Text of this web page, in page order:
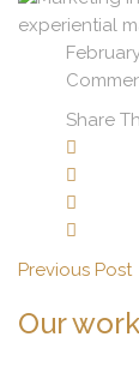
Share
Previous Post
Our